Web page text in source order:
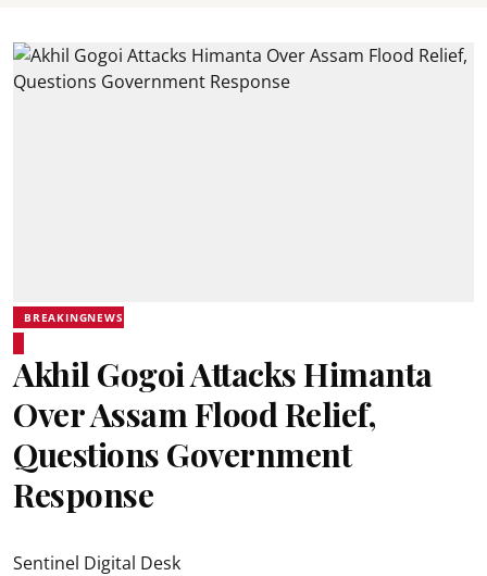
BREAKINGNEWS
Akhil Gogoi Attacks Himanta
Over Assam Flood Relief,
Questions Government
Response
Sentinel Digital Desk